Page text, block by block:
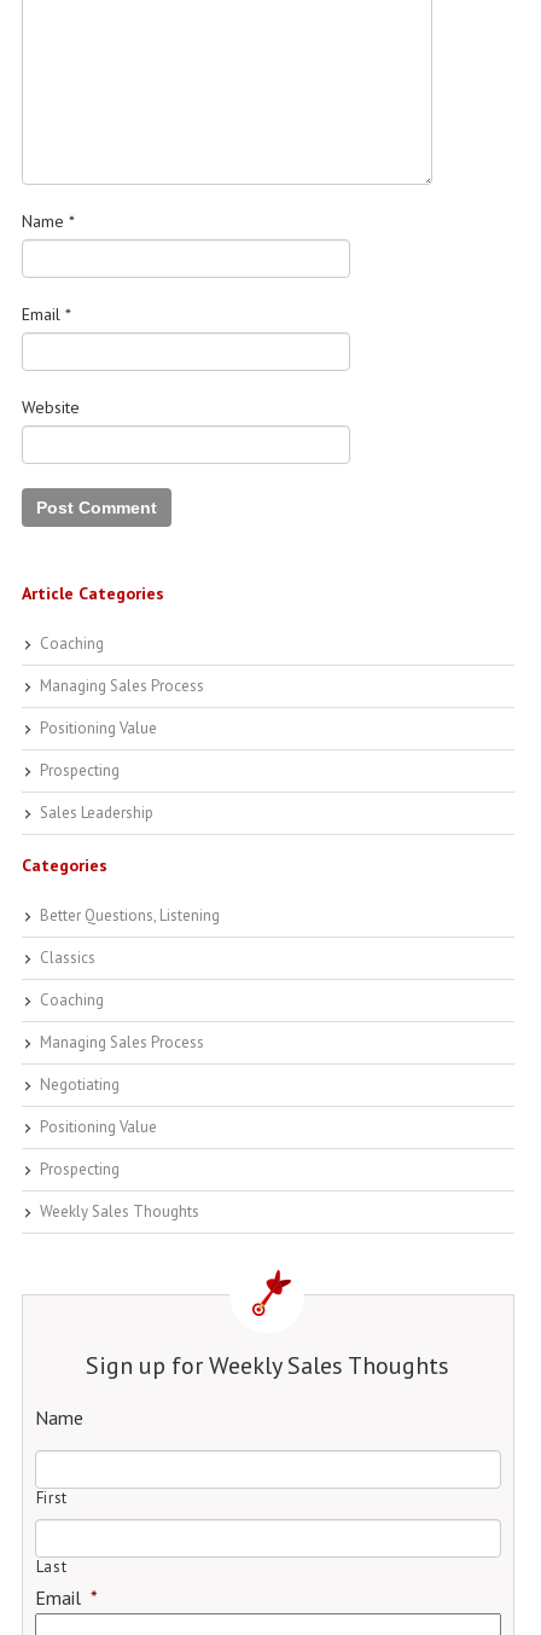
Name *
Email *
Website
Article Categories
Coaching
Managing Sales Process
Positioning Value
Prospecting
Sales Leadership
Categories
Better Questions, Listening
Classics
Coaching
Managing Sales Process
Negotiating
Positioning Value
Prospecting
Weekly Sales Thoughts
Sign up for Weekly Sales Thoughts
Name
First
Last
Email *